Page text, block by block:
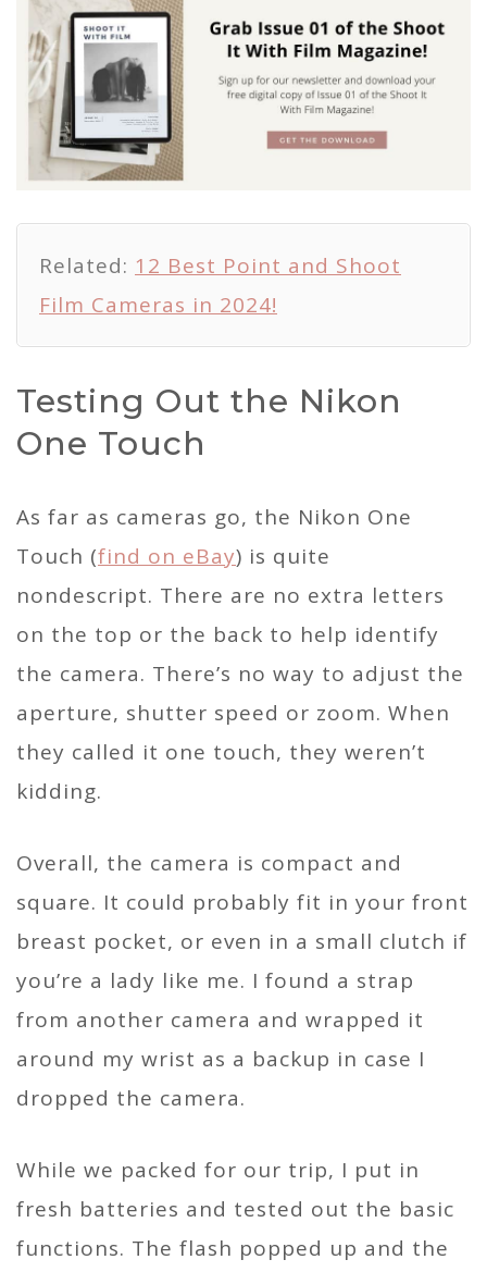
Related: 12 Best Point and Shoot
Film Cameras in 2024!
Testing Out the Nikon
One Touch
As far as cameras go, the Nikon One
Touch (find on eBay) is quite
nondescript. There are no extra letters
on the top or the back to help identify
the camera. There’s no way to adjust the
aperture, shutter speed or zoom. When
they called it one touch, they weren’t
kidding.
Overall, the camera is compact and
square. It could probably fit in your front
breast pocket, or even in a small clutch if
you’re a lady like me. I found a strap
from another camera and wrapped it
around my wrist as a backup in case I
dropped the camera.
While we packed for our trip, I put in
fresh batteries and tested out the basic
functions. The flash popped up and the